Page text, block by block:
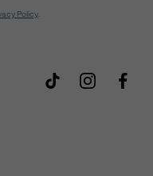
Policy